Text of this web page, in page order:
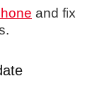
and fix